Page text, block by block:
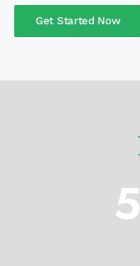
Get Started Now
5